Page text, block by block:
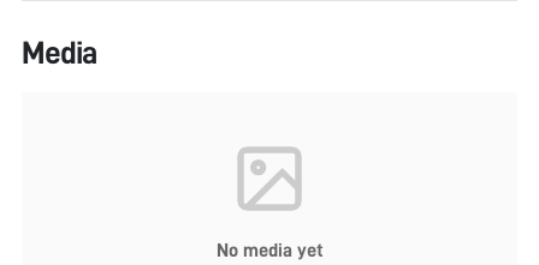
Media
No media yet